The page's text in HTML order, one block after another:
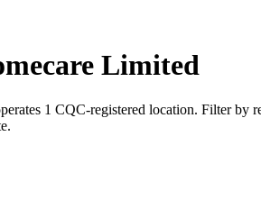
Limited
1 CQC-registered location. Filter by